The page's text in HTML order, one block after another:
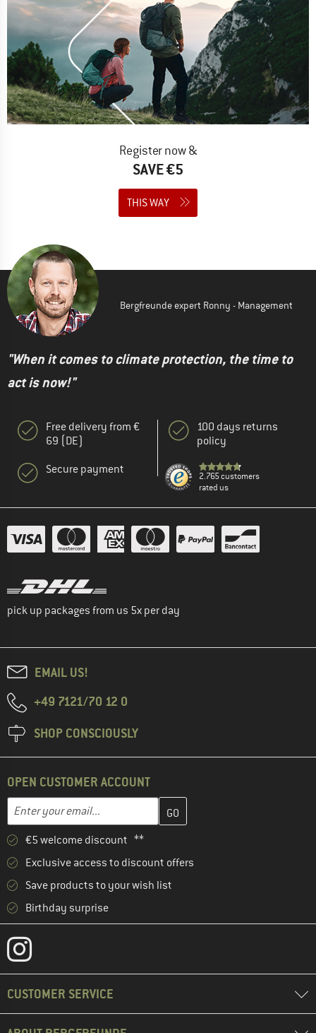
Register now &
SAVE €5
THIS WAY
Bergfreunde expert Ronny - Management
"When it comes to climate protection, the time to
act is now!"
Free delivery from €
69 (DE)
Secure payment
100 days returns
policy
2.765 customers
rated us
pick up packages from us 5x per day
EMAIL US!
+49 7121/70 12 0
SHOP CONSCIOUSLY
OPEN CUSTOMER ACCOUNT
Email address
Enter your email address here and create your customer
€5 welcome discount **
Exclusive access to discount offers
Save products to your wish list
Birthday surprise
CUSTOMER SERVICE